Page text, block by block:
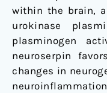
within the brain,
urokinase
plasminogen
neuroserpin
changes in